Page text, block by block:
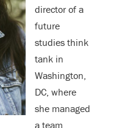
director of a
future
studies think
tank in
Washington,
DC, where
she managed
a team